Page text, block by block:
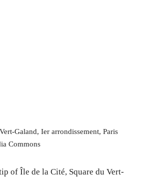
Galand, Ier arrondissement, Paris
Commons
of Île de la Cité, Square du Vert-